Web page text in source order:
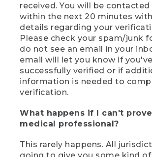
received. You will be contacted
within the next 20 minutes
details regarding your
Please check your spam/junk
do not see an email in your
email will let you know if
successfully verified or if
information is needed to
verification.
What happens if I can't
medical professional?
This rarely happens. All